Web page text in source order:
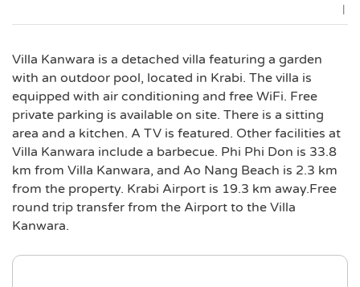
|
Villa Kanwara is a detached villa featuring a garden
with an outdoor pool, located in Krabi. The villa is
equipped with air conditioning and free WiFi. Free
private parking is available on site. There is a sitting
area and a kitchen. A TV is featured. Other facilities at
Villa Kanwara include a barbecue. Phi Phi Don is 33.8
km from Villa Kanwara, and Ao Nang Beach is 2.3 km
from the property. Krabi Airport is 19.3 km away.Free
round trip transfer from the Airport to the Villa
Kanwara.